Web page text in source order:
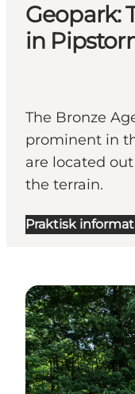
Geopark:
in
The Bronze
prominent in
are located
the terrain.
Praktisk